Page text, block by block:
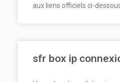
aux liens officiels ci-
sfr box ip